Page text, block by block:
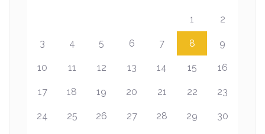
1 2
3 4 5 6 7 8 9
10 11 12 13 14 15 16
17 18 19 20 21 22 23
24 25 26 27 28 29 30